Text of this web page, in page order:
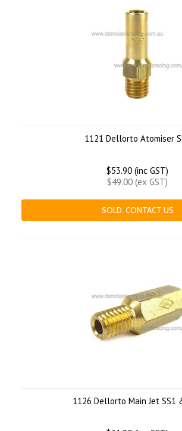
1121 Dellorto Atomiser
$53.90 (inc GST)
$49.00 (ex GST)
SOLD. CONTACT US
1126 Dellorto Main Jet SS1